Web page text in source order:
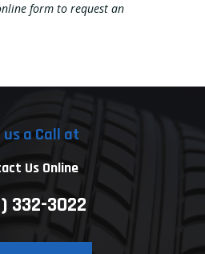
form to request an
us a Call at
Us Online
332-3022